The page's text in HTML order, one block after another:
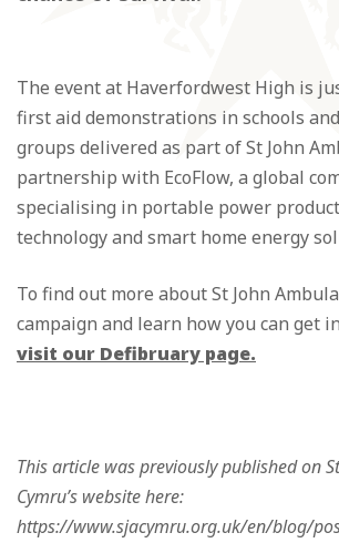
The event at Haverfordwest High is
first aid demonstrations in schools
groups delivered as part of St John
partnership with EcoFlow, a global
specialising in portable power
technology and smart home energy
To find out more about St John
campaign and learn how you can get
visit our Defibruary page.
This article was previously published on
Cymru’s website here:
https://www.sjacymru.org.uk/en/blog/